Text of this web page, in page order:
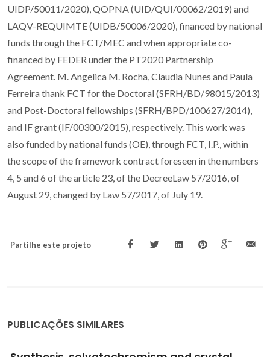
UIDP/50011/2020), QOPNA (UID/QUI/00062/2019) and
LAQV-REQUIMTE (UIDB/50006/2020), financed by national
funds through the FCT/MEC and when appropriate co-
financed by FEDER under the PT2020 Partnership
Agreement. M. Angelica M. Rocha, Claudia Nunes and Paula
Ferreira thank FCT for the Doctoral (SFRH/BD/98015/2013)
and Post-Doctoral fellowships (SFRH/BPD/100627/2014),
and IF grant (IF/00300/2015), respectively. This work was
also funded by national funds (OE), through FCT, I.P., within
the scope of the framework contract foreseen in the numbers
4, 5 and 6 of the article 23, of the DecreeLaw 57/2016, of
August 29, changed by Law 57/2017, of July 19.
Partilhe este projeto
PUBLICAÇÕES SIMILARES